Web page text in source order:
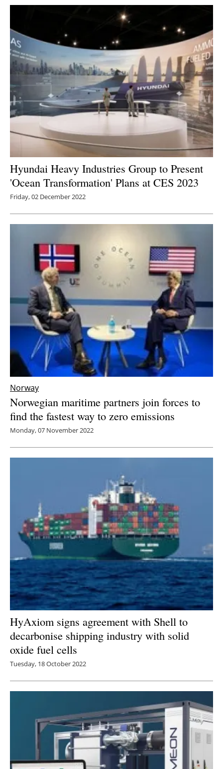
Hyundai Heavy Industries Group to Present
'Ocean Transformation' Plans at CES 2023
Friday, 02 December 2022
Norway
Norwegian maritime partners join forces to
find the fastest way to zero emissions
Monday, 07 November 2022
HyAxiom signs agreement with Shell to
decarbonise shipping industry with solid
oxide fuel cells
Tuesday, 18 October 2022